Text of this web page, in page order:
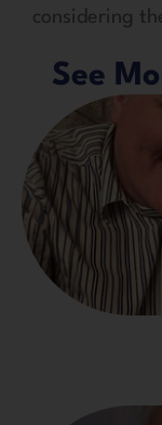
considering
See